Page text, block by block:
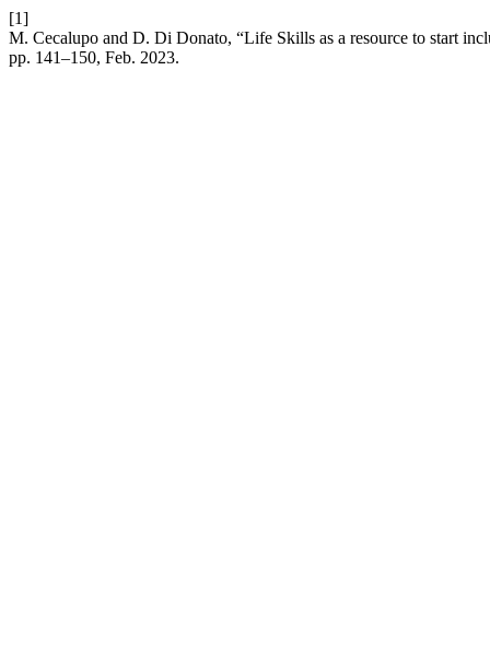
[1]
M. Cecalupo and D. Di Donato, “Life Skills as a resource to start
pp. 141–150, Feb. 2023.